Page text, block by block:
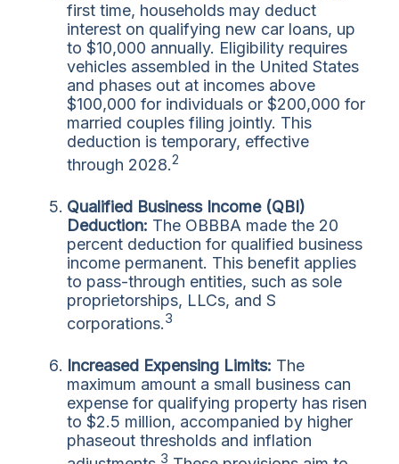
first time, households may deduct
interest on qualifying new car loans, up
to $10,000 annually. Eligibility requires
vehicles assembled in the United States
and phases out at incomes above
$100,000 for individuals or $200,000 for
married couples filing jointly. This
deduction is temporary, effective
through 2028.2
Qualified Business Income (QBI)
Deduction: The OBBBA made the 20
percent deduction for qualified business
income permanent. This benefit applies
to pass-through entities, such as sole
proprietorships, LLCs, and S
corporations.3
Increased Expensing Limits: The
maximum amount a small business can
expense for qualifying property has risen
to $2.5 million, accompanied by higher
phaseout thresholds and inflation
3